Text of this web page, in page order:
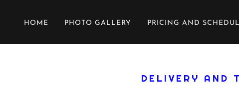
HOME PHOTO GALLERY PRICING AND
DELIVERY AND